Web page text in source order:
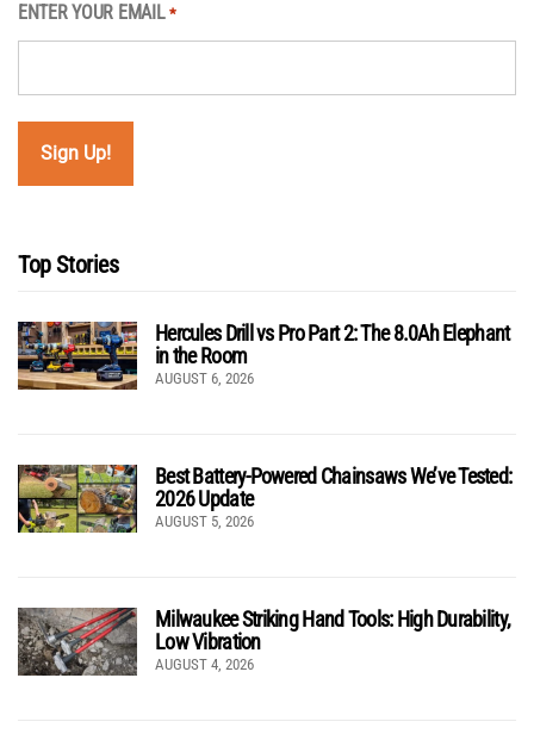
ENTER YOUR EMAIL *
Top Stories
Hercules Drill vs Pro Part 2: The 8.0Ah Elephant
in the Room
AUGUST 6, 2026
Best Battery-Powered Chainsaws We’ve Tested:
2026 Update
AUGUST 5, 2026
Milwaukee Striking Hand Tools: High Durability,
Low Vibration
AUGUST 4, 2026